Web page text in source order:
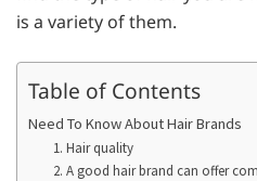
is a variety of them.
Table of Contents
Need To Know About Hair Brands
1. Hair quality
2. A good hair brand can offer